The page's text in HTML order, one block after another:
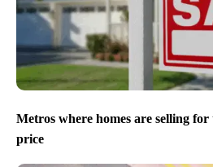
Metros where homes are selling
price